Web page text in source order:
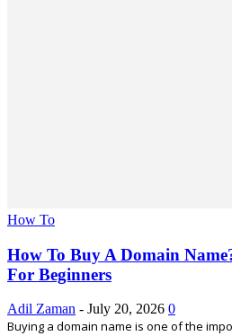
How To
How To Buy A Domain
For Beginners
Adil Zaman - July 20, 2026 0
Buying a domain name is one of the